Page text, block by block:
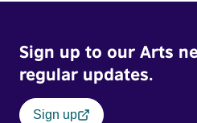
Sign up to our Arts
regular updates.
Sign up